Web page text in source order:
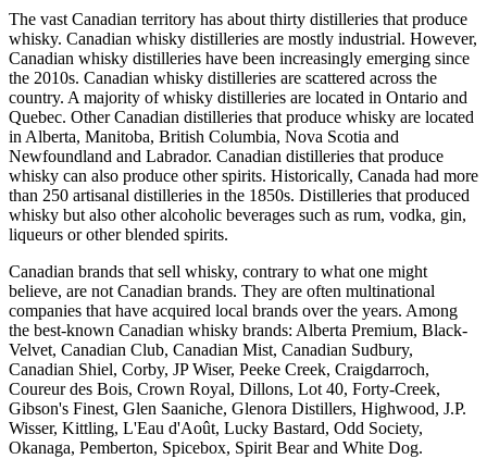
The vast Canadian territory has about thirty distilleries that produce
whisky. Canadian whisky distilleries are mostly industrial. However,
Canadian whisky distilleries have been increasingly emerging since
the 2010s. Canadian whisky distilleries are scattered across the
country. A majority of whisky distilleries are located in Ontario and
Quebec. Other Canadian distilleries that produce whisky are located
in Alberta, Manitoba, British Columbia, Nova Scotia and
Newfoundland and Labrador. Canadian distilleries that produce
whisky can also produce other spirits. Historically, Canada had more
than 250 artisanal distilleries in the 1850s. Distilleries that produced
whisky but also other alcoholic beverages such as rum, vodka, gin,
liqueurs or other blended spirits.
Canadian brands that sell whisky, contrary to what one might
believe, are not Canadian brands. They are often multinational
companies that have acquired local brands over the years. Among
the best-known Canadian whisky brands: Alberta Premium, Black-
Velvet, Canadian Club, Canadian Mist, Canadian Sudbury,
Canadian Shiel, Corby, JP Wiser, Peeke Creek, Craigdarroch,
Coureur des Bois, Crown Royal, Dillons, Lot 40, Forty-Creek,
Gibson's Finest, Glen Saaniche, Glenora Distillers, Highwood, J.P.
Wisser, Kittling, L'Eau d'Août, Lucky Bastard, Odd Society,
Okanaga, Pemberton, Spicebox, Spirit Bear and White Dog.